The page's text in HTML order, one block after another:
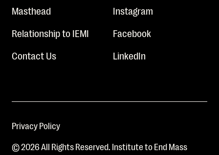
Masthead
Relationship to IEMI
Contact Us
Instagram
Facebook
LinkedIn
Privacy Policy
© 2026 All Rights Reserved. Institute to End Mass